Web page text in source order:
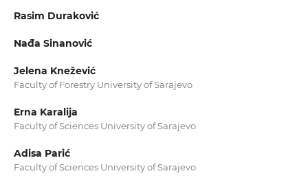
Rasim Duraković
Nađa Sinanović
Jelena Knežević
Faculty of Forestry University of Sarajevo
Erna Karalija
Faculty of Sciences University of Sarajevo
Adisa Parić
Faculty of Sciences University of Sarajevo